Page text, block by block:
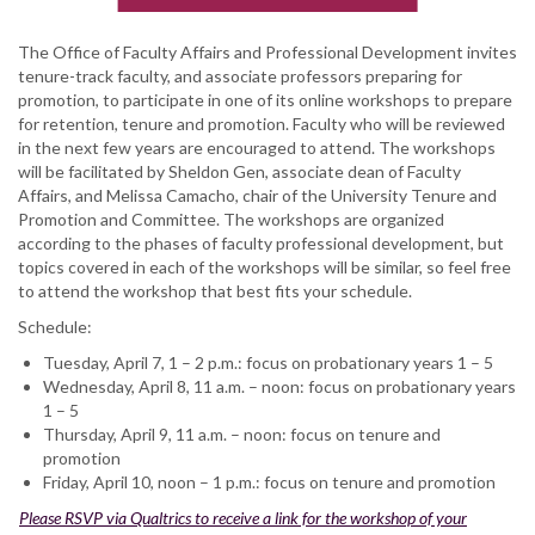
The Office of Faculty Affairs and Professional Development invites
tenure-track faculty, and associate professors preparing for
promotion, to participate in one of its online workshops to prepare
for retention, tenure and promotion. Faculty who will be reviewed
in the next few years are encouraged to attend. The workshops
will be facilitated by Sheldon Gen, associate dean of Faculty
Affairs, and Melissa Camacho, chair of the University Tenure and
Promotion and Committee. The workshops are organized
according to the phases of faculty professional development, but
topics covered in each of the workshops will be similar, so feel free
to attend the workshop that best fits your schedule.
Schedule:
Tuesday, April 7, 1 – 2 p.m.: focus on probationary years 1 – 5
Wednesday, April 8, 11 a.m. – noon: focus on probationary years
1 – 5
Thursday, April 9, 11 a.m. – noon: focus on tenure and
promotion
Friday, April 10, noon – 1 p.m.: focus on tenure and promotion
Please RSVP via Qualtrics to receive a link for the workshop of your